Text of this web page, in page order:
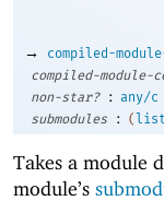
→
compiled-
compiled-module-
non-star?
:
any/c
submodules
: (
Takes a module
module’s